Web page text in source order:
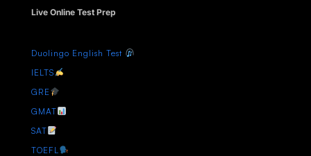
Live Online Test Prep
Duolingo English Test
IELTS
GRE
GMAT
SAT
TOEFL